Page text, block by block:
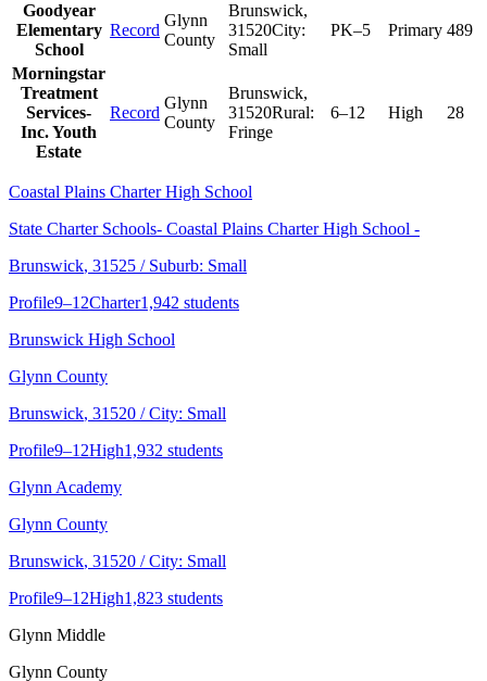
Goodyear
Elementary
School
Record
Glynn
County
Brunswick,
31520City:
Small
PK–5 Primary 489
Morningstar
Treatment
Services-
Inc. Youth
Estate
Record
Glynn
County
Brunswick,
31520Rural:
Fringe
6–12 High 28
Coastal Plains Charter High School
State Charter Schools- Coastal Plains Charter High School -
Brunswick, 31525 / Suburb: Small
Profile9–12Charter1,942 students
Brunswick High School
Glynn County
Brunswick, 31520 / City: Small
Profile9–12High1,932 students
Glynn Academy
Glynn County
Brunswick, 31520 / City: Small
Profile9–12High1,823 students
Glynn Middle
Glynn County